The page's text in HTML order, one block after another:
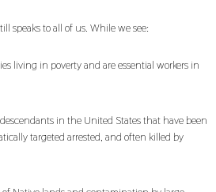
speaks to all of us. While we see:
living in poverty and are essential workers in
in the United States that have been
targeted arrested, and often killed by